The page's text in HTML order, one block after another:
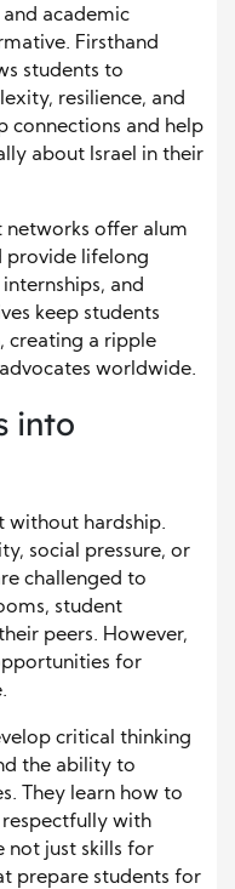
academic
Firsthand
students to
resilience, and
connections and help
about Israel in their
offer alum
provide lifelong
and
keep students
creating a ripple
worldwide.
into
without hardship.
social pressure, or
challenged to
student
peers. However,
for
critical thinking
the ability to
They learn how to
with
not just skills for
prepare students for